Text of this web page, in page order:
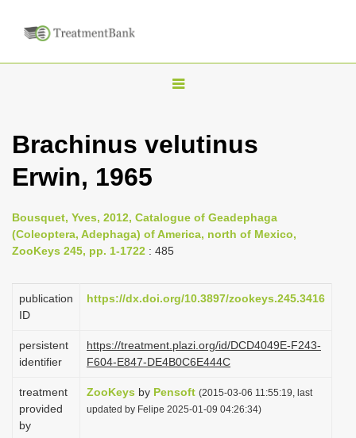
T
g
n
a
i
g
t
i
o
n
Brachinus velutinus
Erwin, 1965
Bousquet, Yves, 2012, Catalogue of Geadephaga
(Coleoptera, Adephaga) of America, north of Mexico,
ZooKeys 245, pp. 1-1722 : 485
publication
ID
https://dx.doi.org/10.3897/zookeys.245.3416
persistent
identifier
https://treatment.plazi.org/id/DCD4049E-F243-
F604-E847-DE4B0C6E444C
treatment
provided
by
ZooKeys by Pensoft (2015-03-06 11:55:19, last
updated by Felipe 2025-01-09 04:26:34)